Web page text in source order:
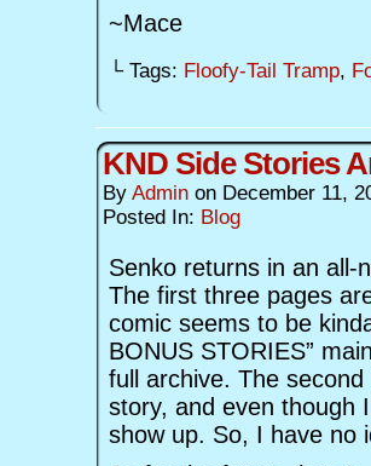
~Mace
└ Tags: Floofy-Tail Tramp,
KND Side Stories
By Admin on December 11,
Posted In: Blog
Senko returns in an all-
The first three pages
comic seems to be
BONUS STORIES”
full archive. The second
story, and even though
show up. So, I have no